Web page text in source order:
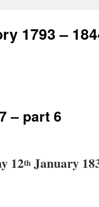
1793 –
– part 6
12th January